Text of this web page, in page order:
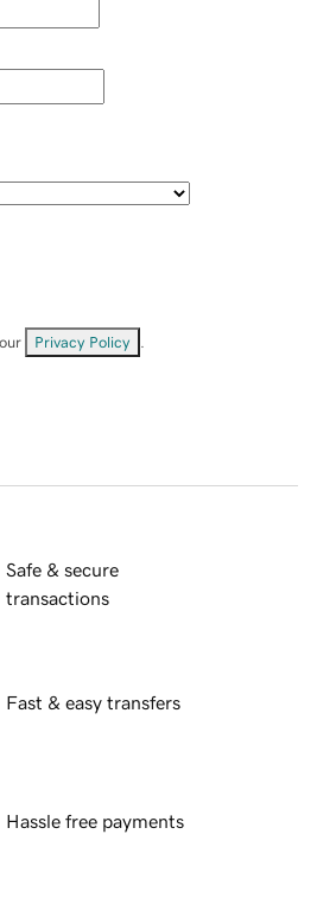
Privacy Policy
Safe & secure
transactions
Fast & easy transfers
Hassle free payments